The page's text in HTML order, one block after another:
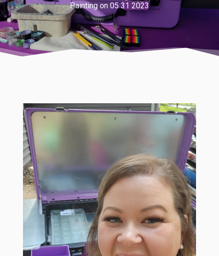
Painting on 05 31 2023